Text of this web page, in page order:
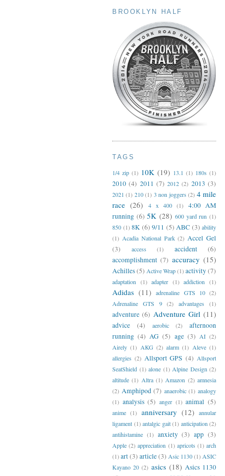
BROOKLYN HALF
TAGS
1/4 zip (1) 10K (19) 13.1 (1) 180s (1)
2010 (4) 2011 (7) 2012 (2) 2013 (3)
2021 (1) 210 (1) 3 non joggers (2) 4 mile
race (26) 4 x 400 (1)
4:00 AM
running (6) 5K (28) 600 yard run (1)
850 (1) 8K (6) 9/11 (5) ABC (3) ability
(1) Acadia National Park (2) Accel Gel
(3)
access (1) accident
(6)
accomplishment (7) accuracy (15)
Achilles(5) Active Wrap(1)activity(7)
adaptation (1) adapter (1) addiction (1)
Adidas (11) adrenaline GTS 10 (2)
Adrenaline GTS 9
(2) advantages (1)
adventure (6) Adventure Girl (11)
advice (4) aerobic (2)
afternoon
running (4) AG (5) age (3) AI (2)
Airely (1) AKG (2) alarm (1) Aleve (1)
allergies (2) Allsport GPS (4) Allsport
SeatShield (1) alone (1) Alpine Design (2)
altitude (1) Altra (1) Amazon (2) amnesia
(2) Amphipod (7) anaerobic (1) analogy
(1) analysis (5) anger (1) animal (5)
anime (1) anniversary (12) annular
ligament (1) antalgic gait (1) anticipation (2)
antihistamine (1) anxiety (3) app (3)
Apple (2) appreciation (1) apricots (1) arch
(1)art(3) article(3) Asic 1130(1) ASIC
Kayano 20 (2) asics (18) Asics 1130